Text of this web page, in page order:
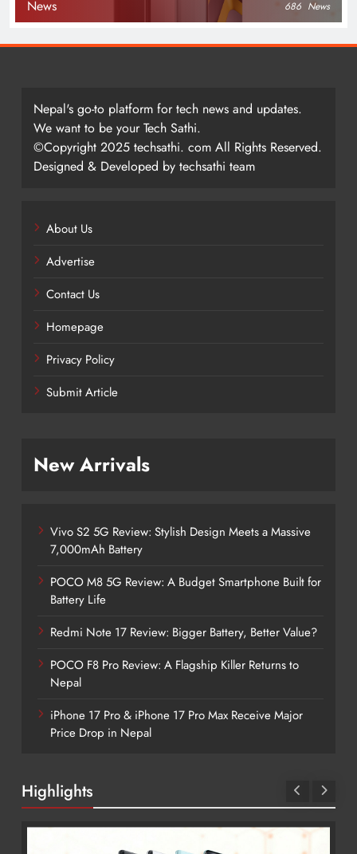
News 686 News
Nepal's go-to platform for tech news and updates.
We want to be your Tech Sathi.
©Copyright 2025 techsathi. com All Rights Reserved.
Designed & Developed by techsathi team
About Us
Advertise
Contact Us
Homepage
Privacy Policy
Submit Article
New Arrivals
Vivo S2 5G Review: Stylish Design Meets a Massive
7,000mAh Battery
POCO M8 5G Review: A Budget Smartphone Built for
Battery Life
Redmi Note 17 Review: Bigger Battery, Better Value?
POCO F8 Pro Review: A Flagship Killer Returns to
Nepal
iPhone 17 Pro & iPhone 17 Pro Max Receive Major
Price Drop in Nepal
Highlights